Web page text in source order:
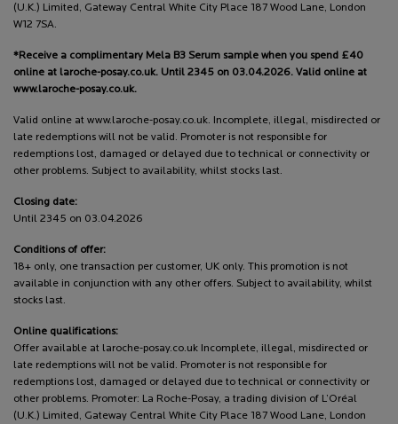
(U.K.) Limited, Gateway Central White City Place 187 Wood Lane, London
W12 7SA.
*Receive a complimentary Mela B3 Serum sample when you spend £40
online at laroche-posay.co.uk. Until 2345 on 03.04.2026. Valid online at
www.laroche-posay.co.uk.
Valid online at www.laroche-posay.co.uk. Incomplete, illegal, misdirected or
late redemptions will not be valid. Promoter is not responsible for
redemptions lost, damaged or delayed due to technical or connectivity or
other problems. Subject to availability, whilst stocks last.
Closing date:
Until 2345 on 03.04.2026
Conditions of offer:
18+ only, one transaction per customer, UK only. This promotion is not
available in conjunction with any other offers. Subject to availability, whilst
stocks last.
Online qualifications:
Offer available at laroche-posay.co.uk Incomplete, illegal, misdirected or
late redemptions will not be valid. Promoter is not responsible for
redemptions lost, damaged or delayed due to technical or connectivity or
other problems. Promoter: La Roche-Posay, a trading division of L’Oréal
(U.K.) Limited, Gateway Central White City Place 187 Wood Lane, London